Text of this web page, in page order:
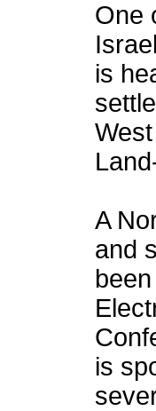
One
is
A
and
is